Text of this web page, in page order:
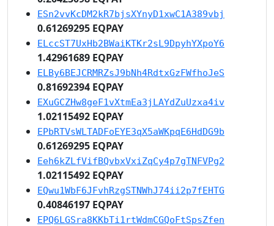
ESn2vvKcDM2kR7bjsXYnyD1xwC1A389vbj
0.61269295 EQPAY
ELccST7UxHb2BWaiKTKr2sL9DpyhYXpoY6
1.42961689 EQPAY
ELBy6BEJCRMRZsJ9bNh4RdtxGzFWfhoJeS
0.81692394 EQPAY
EXuGCZHw8geF1vXtmEa3jLAYdZuUzxa4iv
1.02115492 EQPAY
EPbRTVsWLTADFoEYE3qX5aWKpqE6HdDG9b
0.61269295 EQPAY
Eeh6kZLfVifBQvbxVxiZqCy4p7gTNFVPg2
1.02115492 EQPAY
EQwu1WbF6JFvhRzgSTNWhJ74ii2p7fEHTG
0.40846197 EQPAY
EPQ6LGSra8KKbTi1rtWdmCGQoFtSpsZfen